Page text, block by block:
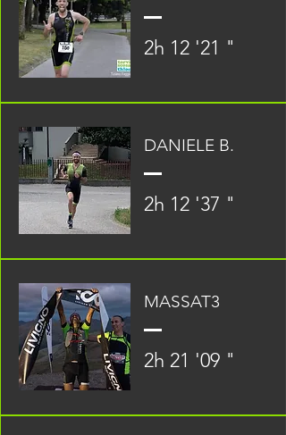
2h 12 '21 "
DANIELE B.
2h 12 '37 "
MASSAT3
2h 21 '09 "